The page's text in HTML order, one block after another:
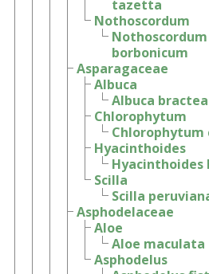
tazetta
Nothoscordum
Nothoscordum
borbonicum
Asparagaceae
Albuca
Albuca
Chlorophytum
Chlorophytum
Hyacinthoides
Hyacinthoides
Scilla
Scilla
Asphodelaceae
Aloe
Aloe maculata
Asphodelus